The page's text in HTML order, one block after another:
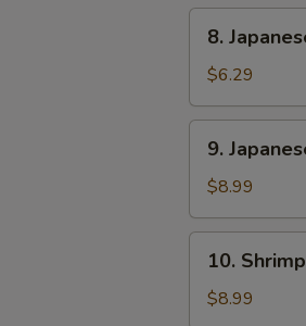
8.
Japanese
Banana
Cake
8.
$6.29
9.
Japanese
Chicken
and
Pork
Gyoza
(6)
9.
$8.99
10.
Shrimp
Shumai
10.
$8.99